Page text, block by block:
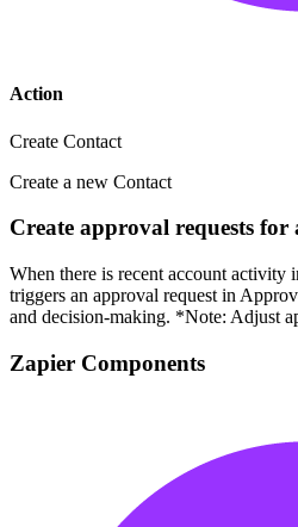
Action
Create Contact
Create a new Contact
Create approval requests
When there is recent account activity
triggers an approval request in
and decision-making. *Note: Adjust
Zapier Components